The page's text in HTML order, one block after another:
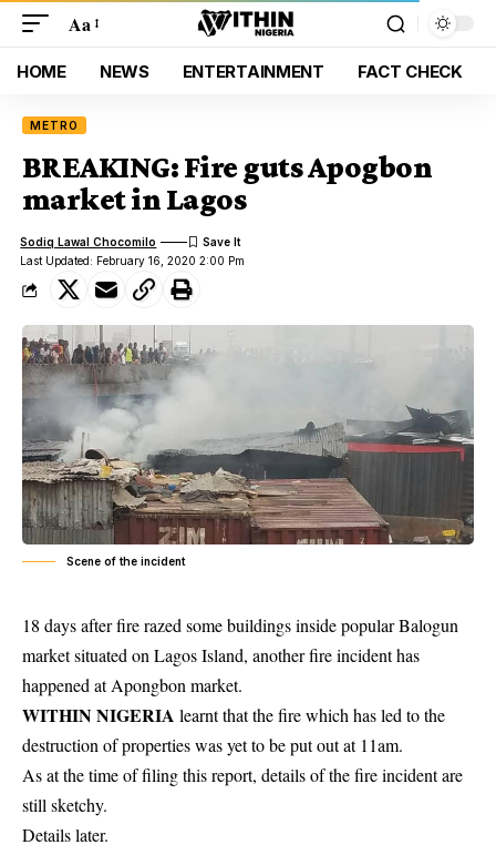
Aa
HOME NEWS ENTERTAINMENT FACT CHECK
METRO
BREAKING: Fire guts Apogbon
market in Lagos
Last Updated: February 16, 2020 2:00 Pm
Sodiq Lawal Chocomilo
Scene of the incident
18 days after fire razed some buildings inside popular Balogun
market situated on Lagos Island, another fire incident has
happened at Apongbon market.
WITHIN NIGERIA learnt that the fire which has led to the
destruction ofpropertieswas yet to be put out at 11am.
As at the time of filing this report, details of the fire incident are
still sketchy.
Details later.